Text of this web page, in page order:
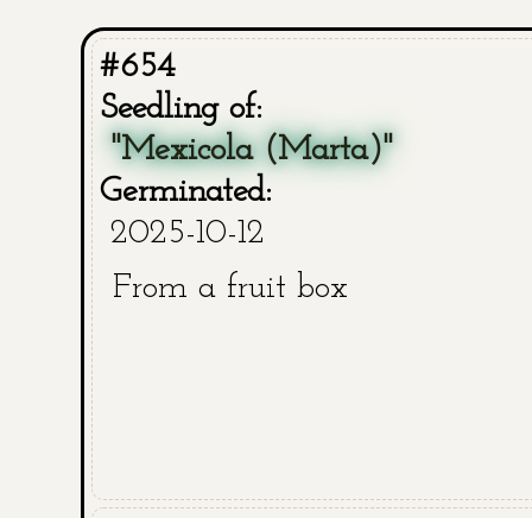
#654
Seedling of:
"Mexicola (Marta)"
Germinated:
2025-10-12
From a fruit box